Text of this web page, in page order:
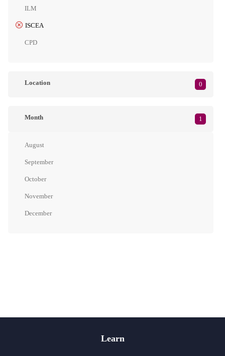
ILM
ISCEA
CPD
Location 0
Month 1
August
September
October
November
December
Learn